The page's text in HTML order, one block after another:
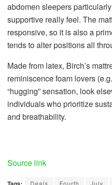
abdomen sleepers
supportive really feel. The
responsive, so it is also a
tends to alter positions all
Made from latex, Birch’s
reminiscence foam lovers
“hugging” sensation, look
individuals who prioritize
and breathability.
Source link
Deals Fourth July